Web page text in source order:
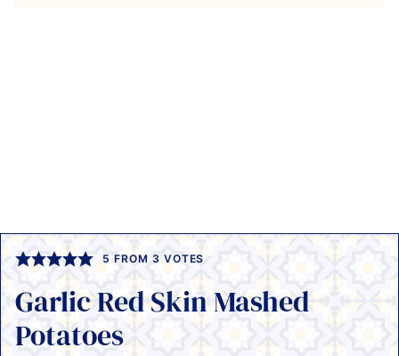
5 FROM 3 VOTES
Garlic Red Skin Mashed
Potatoes